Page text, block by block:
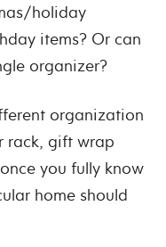
holiday
items? Or can
organizer?
organization
rack, gift wrap
you fully know
home should